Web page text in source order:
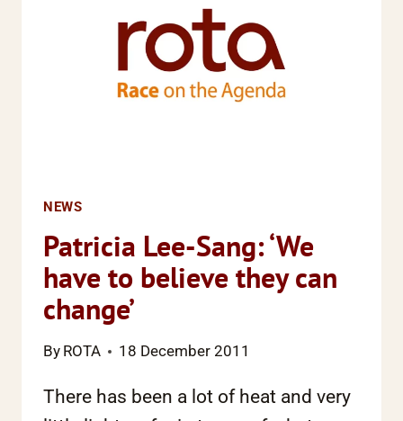
NEWS
Patricia Lee-Sang: ‘We
have to believe they can
change’
By ROTA 18 December 2011
There has been a lot of heat and very